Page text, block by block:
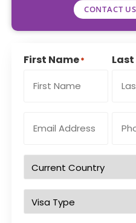
CONTACT US
First Name*
Address*
Country
of
residence*
Visa
Type*